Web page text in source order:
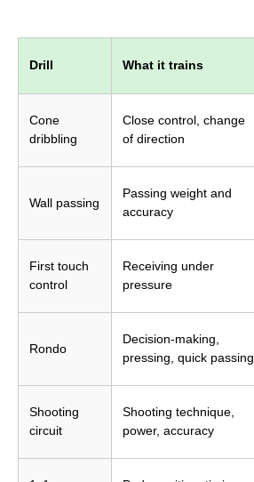
Drill What it trains
Cone
dribbling
Close control, change
of direction
Wall passing
Passing weight and
accuracy
First touch
control
Receiving under
pressure
Rondo
Decision-making,
pressing, quick passing
Shooting
circuit
Shooting technique,
power, accuracy